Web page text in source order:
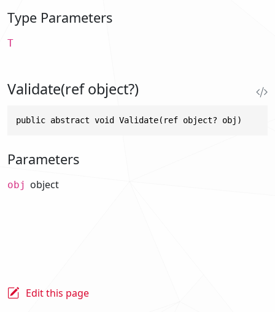
Type Parameters
T
Validate(ref object?)
public abstract void Validate(ref object? obj)
Parameters
obj object
Edit this page